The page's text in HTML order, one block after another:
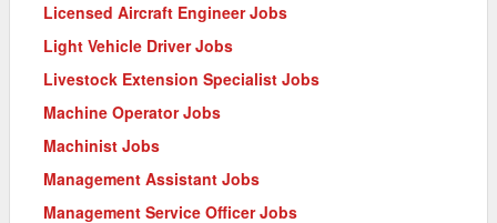
Licensed Aircraft Engineer Jobs
Light Vehicle Driver Jobs
Livestock Extension Specialist Jobs
Machine Operator Jobs
Machinist Jobs
Management Assistant Jobs
Management Service Officer Jobs